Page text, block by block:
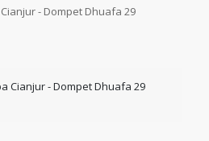
- Dompet Dhuafa 29
Cianjur - Dompet Dhuafa 29